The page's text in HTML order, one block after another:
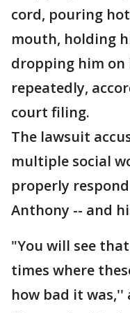
cord, pouring
mouth, holding
dropping him on
repeatedly,
court filing.
The lawsuit
multiple social
properly
Anthony -- and
"You will see
times where
how bad it